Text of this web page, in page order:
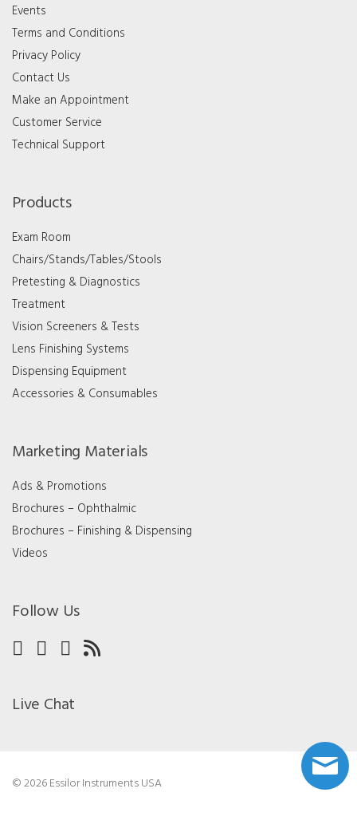
Events
Terms and Conditions
Privacy Policy
Contact Us
Make an Appointment
Customer Service
Technical Support
Products
Exam Room
Chairs/Stands/Tables/Stools
Pretesting & Diagnostics
Treatment
Vision Screeners & Tests
Lens Finishing Systems
Dispensing Equipment
Accessories & Consumables
Marketing Materials
Ads & Promotions
Brochures – Ophthalmic
Brochures – Finishing & Dispensing
Videos
Follow Us
Live Chat
© 2026 Essilor Instruments USA